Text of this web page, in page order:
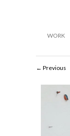
WORK
Previous